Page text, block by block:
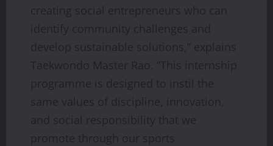
creating social entrepreneurs who can
identify community challenges and
develop sustainable solutions,” explains
Taekwondo Master Rao. “This internship
programme is designed to instil the
same values of discipline, innovation,
and social responsibility that we
promote through our sports